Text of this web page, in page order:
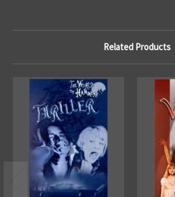
Related Products